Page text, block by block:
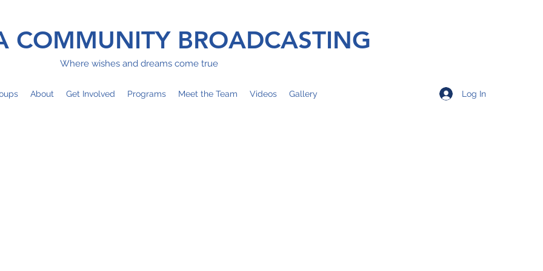
COMMUNITY BROADCASTING
Where wishes and dreams come true
About Get Involved Programs Meet the Team Videos Gallery Log In